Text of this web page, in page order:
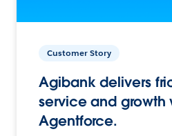
Customer Story
Agibank delivers
service and growth
Agentforce.